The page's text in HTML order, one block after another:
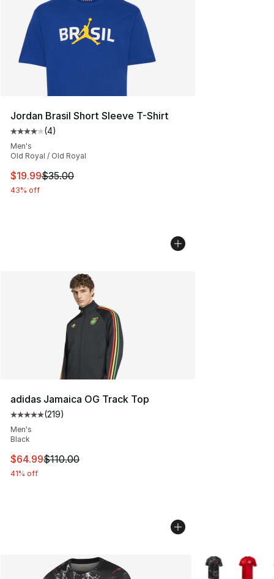
Jordan Brasil Short Sleeve T-Shirt
Average customer rating - [4 out of 5 stars], 4 reviews
(4)
Men's
Old Royal / Old Royal
This item is on sale. Price dropped from $35.00 to
$19.99$35.00
43% off
adidas Jamaica OG Track Top
Average customer rating - [5 out of 5 stars], 219
(219)
Men's
Black
This item is on sale. Price dropped from $110.00 to
$64.99$110.00
41% off
More Colors